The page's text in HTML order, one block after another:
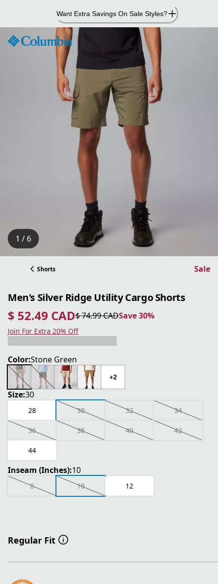
Content
Want Extra Savings On Sale Styles?
1 / 6
Shorts Sale
Men's Silver Ridge Utility Cargo Shorts
$ 52.49 CAD
current price $ 52.49 CAD
$ 74.99 CAD
original price $ 74.99 CAD Save 30%
Save 30%
Join For Extra 20% Off
Color:Stone Green
+2
Size:30
28 30 32 34
36 38 40 42
44
Inseam (Inches):10
8 10 12
Regular Fit